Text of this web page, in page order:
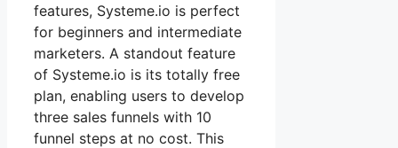
features, Systeme.io is perfect
for beginners and intermediate
marketers. A standout feature
of Systeme.io is its totally free
plan, enabling users to develop
three sales funnels with 10
funnel steps at no cost. This